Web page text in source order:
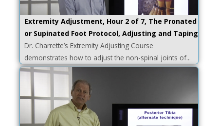
Extremity Adjustment, Hour 2 of 7, The Pronated
or Supinated Foot Protocol, Adjusting and Taping
Dr. Charrette’s Extremity Adjusting Course
demonstrates how to adjust the non-spinal joints of...